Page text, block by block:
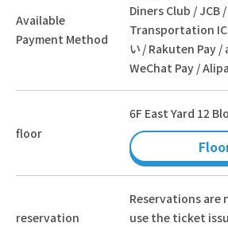
Available
Payment Method
Diners Club / JCB
Transportation IC
い / Rakuten Pay /
WeChat Pay /
floor
6F East Yard 12
reservation
Reservations are
use the ticket